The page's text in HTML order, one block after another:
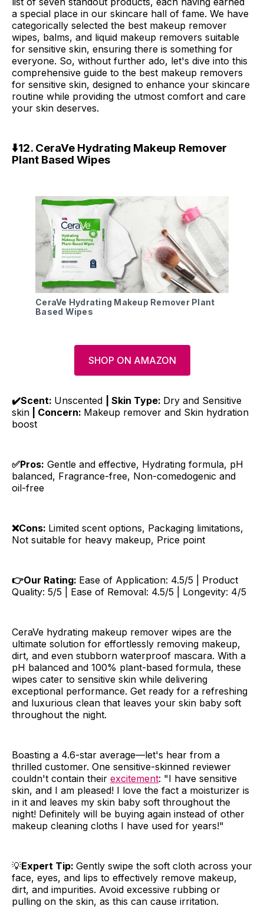
a special place in our skincare hall of fame. We have
categorically selected the best makeup remover
wipes, balms, and liquid makeup removers suitable
for sensitive skin, ensuring there is something for
everyone. So, without further ado, let's dive into this
comprehensive guide to the best makeup removers
for sensitive skin, designed to enhance your skincare
routine while providing the utmost comfort and care
your skin deserves.
⬇️12. CeraVe Hydrating Makeup Remover
Plant Based Wipes
CeraVe Hydrating Makeup Remover Plant
Based Wipes
SHOP ON AMAZON
✔️Scent: Unscented | Skin Type: Dry and Sensitive
skin | Concern: Makeup remover and Skin hydration
boost
✅Pros: Gentle and effective, Hydrating formula, pH
balanced, Fragrance-free, Non-comedogenic and
oil-free
❌Cons: Limited scent options, Packaging limitations,
Not suitable for heavy makeup, Price point
👉Our Rating: Ease of Application: 4.5/5 | Product
Quality: 5/5 | Ease of Removal: 4.5/5 | Longevity: 4/5
CeraVe hydrating makeup remover wipes are the
ultimate solution for effortlessly removing makeup,
dirt, and even stubborn waterproof mascara. With a
pH balanced and 100% plant-based formula, these
wipes cater to sensitive skin while delivering
exceptional performance. Get ready for a refreshing
and luxurious clean that leaves your skin baby soft
throughout the night.
Boasting a 4.6-star average—let's hear from a
thrilled customer. One sensitive-skinned reviewer
couldn't contain their excitement: "I have sensitive
skin, and I am pleased! I love the fact a moisturizer is
in it and leaves my skin baby soft throughout the
night! Definitely will be buying again instead of other
makeup cleaning cloths I have used for years!"
💡Expert Tip: Gently swipe the soft cloth across your
face, eyes, and lips to effectively remove makeup,
dirt, and impurities. Avoid excessive rubbing or
pulling on the skin, as this can cause irritation.